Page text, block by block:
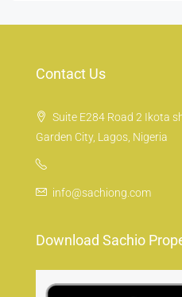
Contact Us
Suite E284 Road 2 Ikota
Garden City, Lagos, Nigeria
info@sachiong.com
Download Sachio